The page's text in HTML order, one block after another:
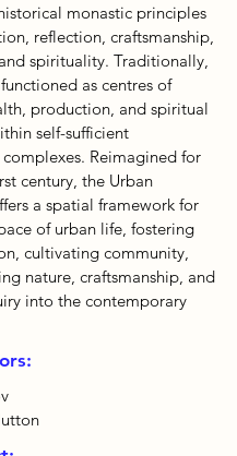
monastic principles
reflection, craftsmanship,
spirituality. Traditionally,
as centres of
production, and spiritual
self-sufficient
Reimagined for
century, the Urban
a spatial framework for
of urban life, fostering
cultivating community,
nature, craftsmanship, and
into the contemporary